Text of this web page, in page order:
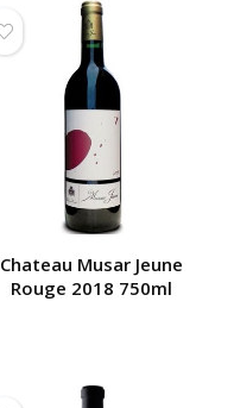
Chateau Musar Jeune
Rouge 2018 750ml